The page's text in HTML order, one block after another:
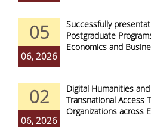
05
06, 2026
Successfully
Postgraduate
Economics and
02
06, 2026
Digital Humanities
Transnational Access
Organizations across